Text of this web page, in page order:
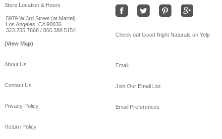
Store Location & Hours
5979 W 3rd Street (at Martel)
Los Angeles, CA 90036
323.255.7668 / 866.388.5154
(View Map)
About Us
Contact Us
Privacy Policy
Return Policy
Check out Good Night Naturals on Yelp
Email
Join Our Email List
Email Preferences